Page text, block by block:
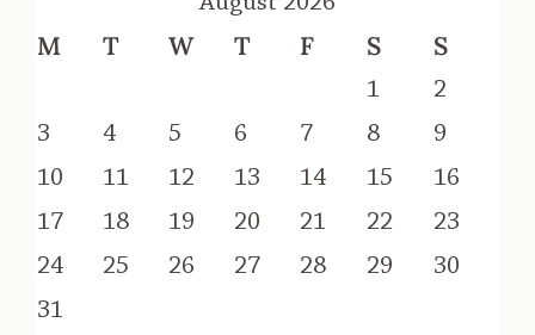
M T W T F S S
1
2
3
4 5 6 7 8
9
10
11 12 13 14 15
16
17
18 19 20 21 22
23
24
25 26 27 28 29
30
31